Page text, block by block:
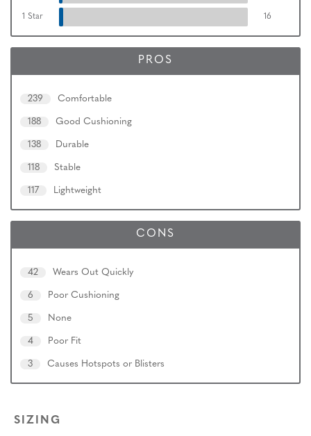
1 Star 16
PROS
239 Comfortable
188 Good Cushioning
138 Durable
118 Stable
117 Lightweight
CONS
42 Wears Out Quickly
6 Poor Cushioning
5 None
4 Poor Fit
3 Causes Hotspots or Blisters
SIZING